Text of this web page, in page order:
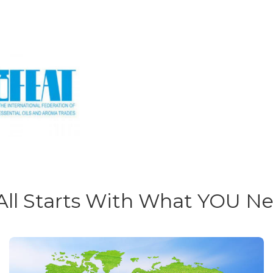
Starts With What YOU